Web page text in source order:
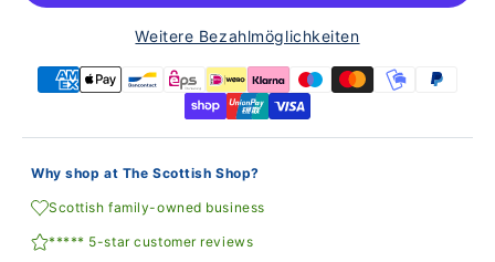
Weitere Bezahlmöglichkeiten
Why shop at The Scottish Shop?
Scottish family-owned business
***** 5-star customer reviews